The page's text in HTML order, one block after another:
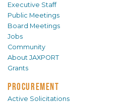
Executive Staff
Public Meetings
Board Meetings
Jobs
Community
About JAXPORT
Grants
PROCUREMENT
Active Solicitations